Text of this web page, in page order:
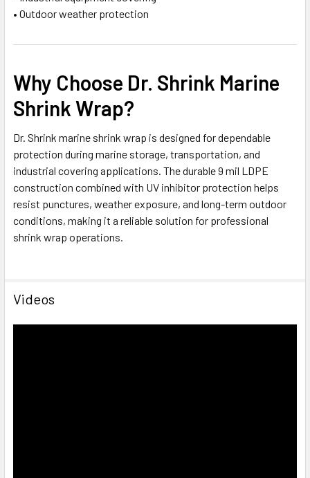
• Outdoor weather protection
Why Choose Dr. Shrink Marine
Shrink Wrap?
Dr. Shrink marine shrink wrap is designed for dependable
protection during marine storage, transportation, and
industrial covering applications. The durable 9 mil LDPE
construction combined with UV inhibitor protection helps
resist punctures, weather exposure, and long-term outdoor
conditions, making it a reliable solution for professional
shrink wrap operations.
Videos